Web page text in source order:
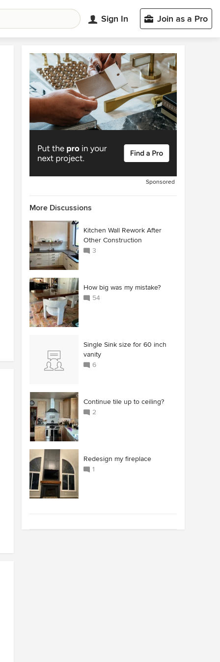
Sign In Join as a Pro
Sponsored
More Discussions
Kitchen Wall Rework After
Other Construction
3
How big was my mistake?
54
Single Sink size for 60 inch
vanity
6
Continue tile up to ceiling?
2
Redesign my fireplace
1